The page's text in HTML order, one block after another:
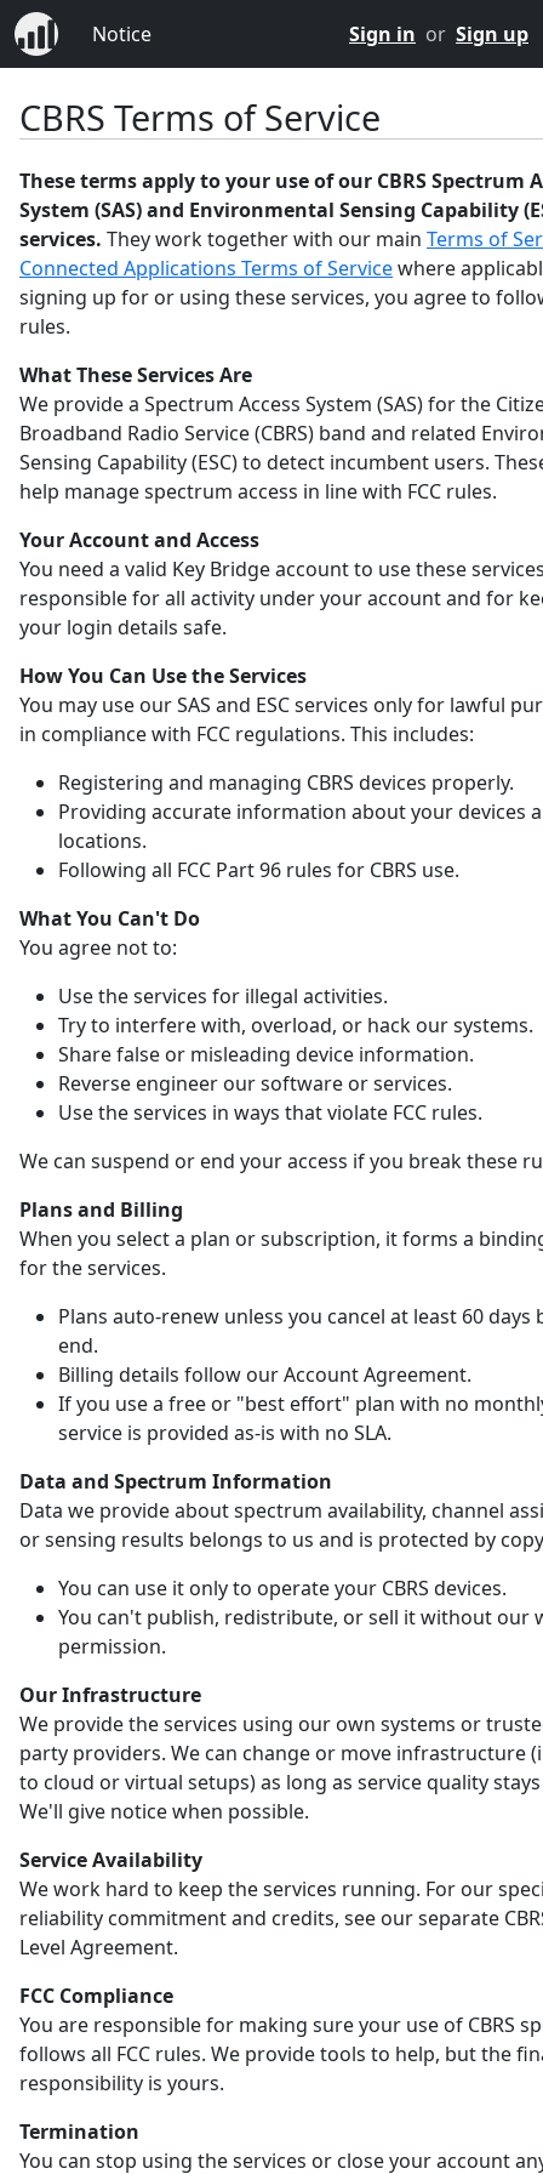
Notice Sign in or Sign up
CBRS Terms of Service
These terms apply to your use of our CBRS Spectrum
System (SAS) and Environmental Sensing Capability
services. They work together with our main Terms of
Connected Applications Terms of Servicewhere
signing up for or using these services, you agree to
rules.
What These Services Are
We provide a Spectrum Access System (SAS) for the
Broadband Radio Service (CBRS) band and related
Sensing Capability (ESC) to detect incumbent users.
help manage spectrum access in line with FCC rules.
Your Account and Access
You need a valid Key Bridge account to use these
responsible for all activity under your account and for
your login details safe.
How You Can Use the Services
You may use our SAS and ESC services only for lawful
in compliance with FCC regulations. This includes:
Registering and managing CBRS devices properly.
Providing accurate information about your devices
locations.
Following all FCC Part 96 rules for CBRS use.
What You Can't Do
You agree not to:
Use the services for illegal activities.
Try to interfere with, overload, or hack our systems.
Share false or misleading device information.
Reverse engineer our software or services.
Use the services in ways that violate FCC rules.
We can suspend or end your access if you break these
Plans and Billing
When you select a plan or subscription, it forms a
for the services.
Plans auto-renew unless you cancel at least 60 days
end.
Billing details follow our Account Agreement.
If you use a free or "best effort" plan with no
service is provided as-is with no SLA.
Data and Spectrum Information
Data we provide about spectrum availability, channel
or sensing results belongs to us and is protected by
You can use it only to operate your CBRS devices.
You can't publish, redistribute, or sell it without our
permission.
Our Infrastructure
We provide the services using our own systems or
party providers. We can change or move infrastructure
to cloud or virtual setups) as long as service quality
We'll give notice when possible.
Service Availability
We work hard to keep the services running. For our
reliability commitment and credits, see our separate
Level Agreement.
FCC Compliance
You are responsible for making sure your use of CBRS
follows all FCC rules. We provide tools to help, but the
responsibility is yours.
Termination
You can stop using the services or close your account